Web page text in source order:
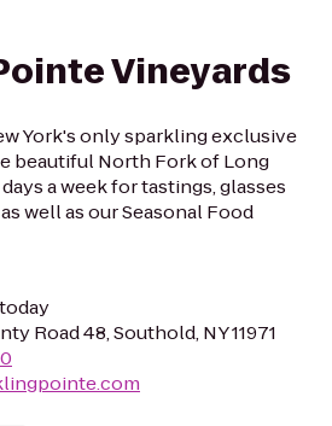
Vineyards
York's only sparkling exclusive
beautiful North Fork of Long
a week for tastings, glasses
well as our Seasonal Food
today
Road 48, Southold, NY 11971